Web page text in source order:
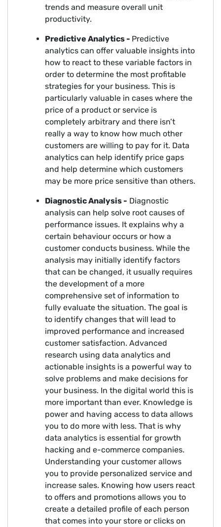
trends and measure overall unit
productivity.
Predictive Analytics - Predictive
analytics can offer valuable insights into
how to react to these variable factors in
order to determine the most profitable
strategies for your business. This is
particularly valuable in cases where the
price of a product or service is
completely arbitrary and there isn’t
really a way to know how much other
customers are willing to pay for it. Data
analytics can help identify price gaps
and help determine which customers
may be more price sensitive than others.
Diagnostic Analysis - Diagnostic
analysis can help solve root causes of
performance issues. It explains why a
certain behaviour occurs or how a
customer conducts business. While the
analysis may initially identify factors
that can be changed, it usually requires
the development of a more
comprehensive set of information to
fully evaluate the situation. The goal is
to identify changes that will lead to
improved performance and increased
customer satisfaction. Advanced
research using data analytics and
actionable insights is a powerful way to
solve problems and make decisions for
your business. In the digital world this is
more important than ever. Knowledge is
power and having access to data allows
you to do more with less. That is why
data analytics is essential for growth
hacking and e-commerce companies.
Understanding your customer allows
you to provide personalized service and
increase sales. Knowing how users react
to offers and promotions allows you to
create a detailed profile of each person
that comes into your store or clicks on